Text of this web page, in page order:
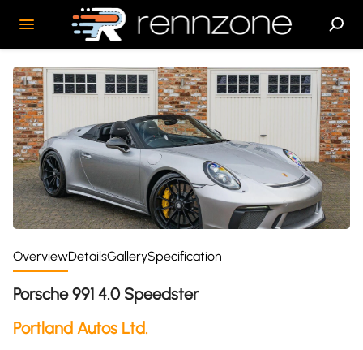
OverviewDetailsGallerySpecification
Porsche 991 4.0 Speedster
Portland Autos Ltd.